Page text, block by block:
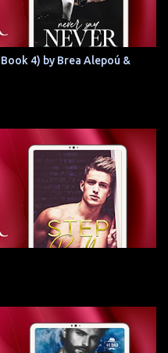
4) by Brea Alepoú &